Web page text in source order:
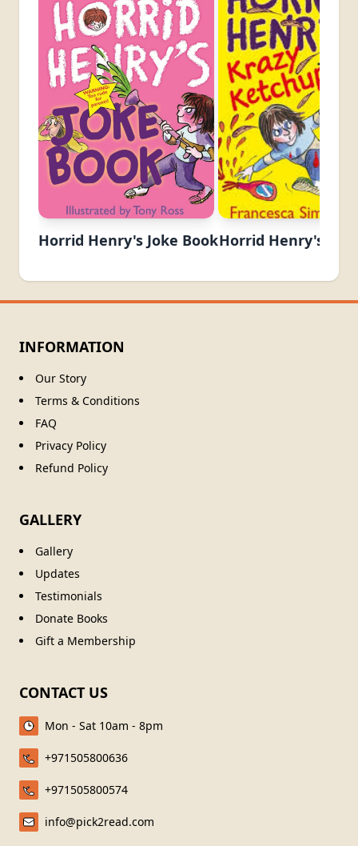
Horrid Henry's Joke BookHorrid Henry's
INFORMATION
Our Story
Terms & Conditions
FAQ
Privacy Policy
Refund Policy
GALLERY
Gallery
Updates
Testimonials
Donate Books
Gift a Membership
CONTACT US
Mon - Sat 10am - 8pm
+971505800636
+971505800574
info@pick2read.com